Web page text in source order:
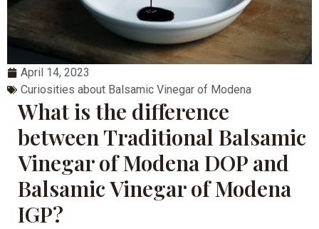
April 14, 2023
Curiosities about Balsamic Vinegar of Modena
What is the difference
between Traditional Balsamic
Vinegar of Modena DOP and
Balsamic Vinegar of Modena
IGP?